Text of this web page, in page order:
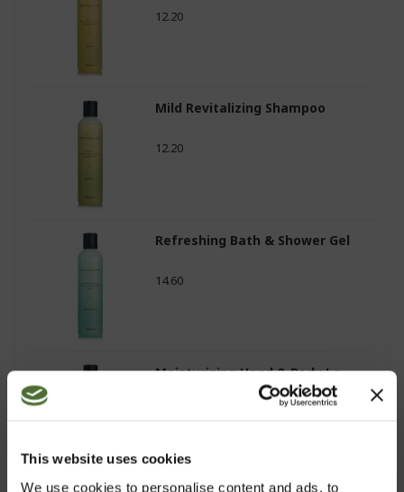
This website uses cookies
We use cookies to personalise content and ads, to
12.20
Mild Revitalizing Shampoo
12.20
Refreshing Bath & Shower Gel
14.60
Moisturizing Hand & Body Lo...